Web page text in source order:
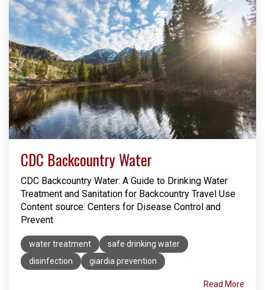
CDC Backcountry Water
CDC Backcountry Water: A Guide to Drinking Water
Treatment and Sanitation for Backcountry Travel Use
Content source: Centers for Disease Control and
Prevent
water treatment
safe drinking water
disinfection
giardia prevention
Read More